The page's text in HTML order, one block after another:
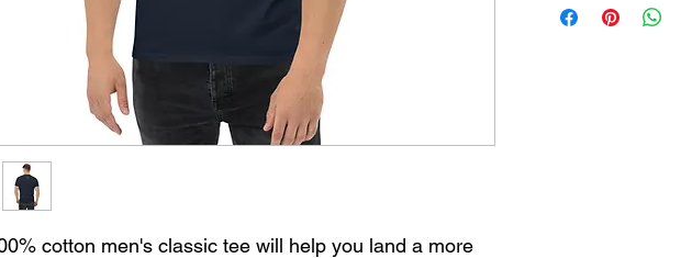
cotton men's classic tee will help you land a more